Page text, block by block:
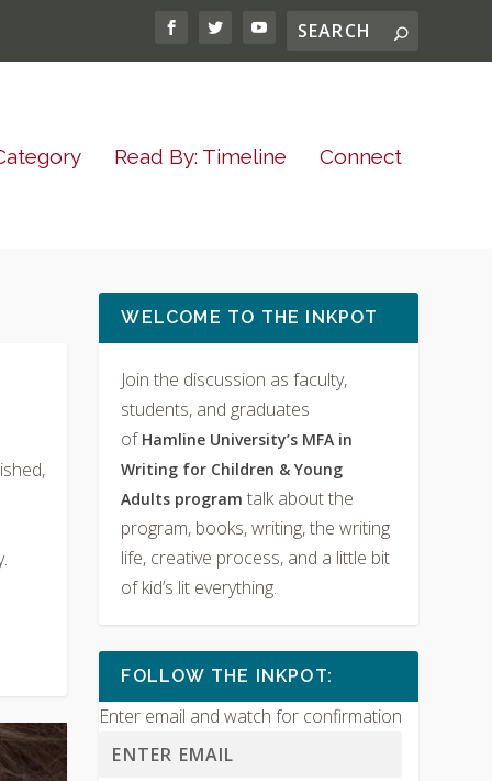
Read By: Timeline Connect
WELCOME TO THE INKPOT
Join the discussion as faculty,
students, and graduates
of Hamline University’s MFA in
Writing for Children & Young
Adults programtalk about the
program, books, writing, the writing
life, creative process, and a little bit
of kid’s lit everything.
FOLLOW THE INKPOT:
Enter email and watch for confirmation